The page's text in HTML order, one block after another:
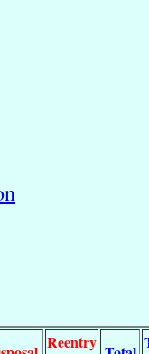
Reentry